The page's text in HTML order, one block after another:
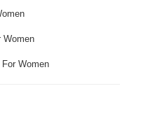
Women
Women